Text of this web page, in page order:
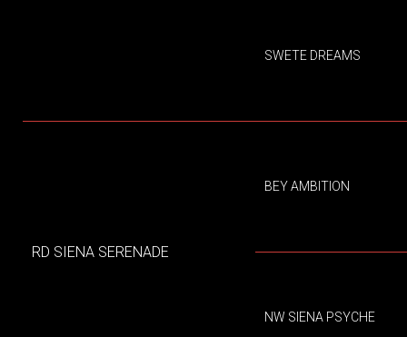
SWETE DREAMS
RD SIENA SERENADE
BEY AMBITION
NW SIENA PSYCHE